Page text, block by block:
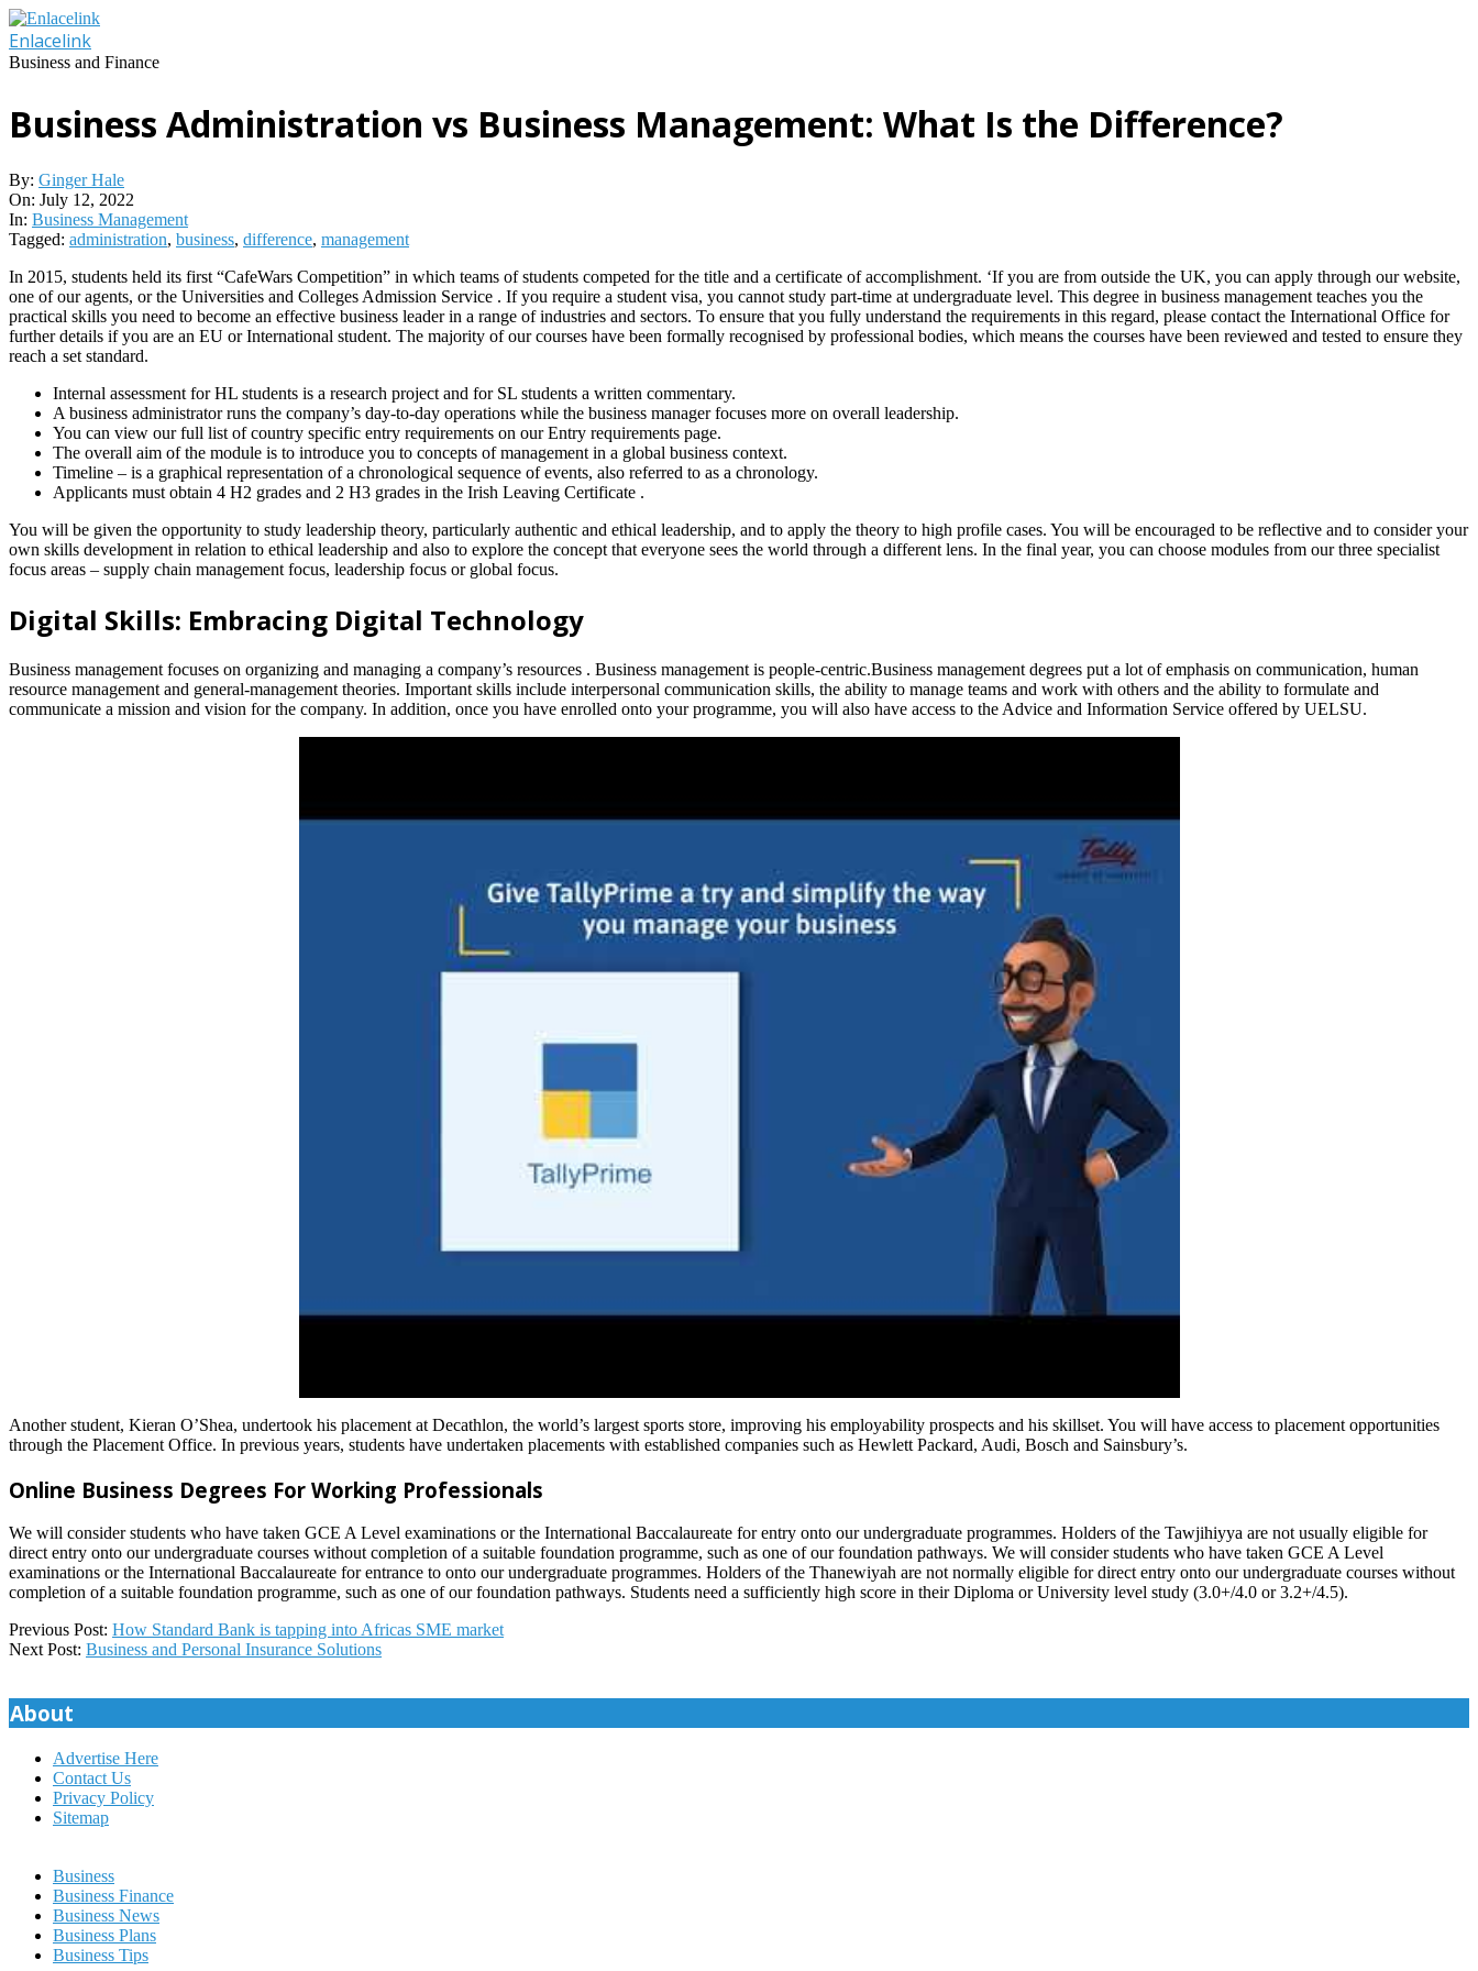
Skip
to
content
Enlacelink
Business and Finance
Business Administration vs Business Management: What Is the Difference?
By: Ginger Hale
On: July 12, 2022
In: Business Management
Tagged: administration, business, difference, management
In 2015, students held its first “CafeWars Competition” in which teams of students competed for the title and a certificate of accomplishment. ‘If you are from outside the UK, you can apply through our website,
one of our agents, or the Universities and Colleges Admission Service . If you require a student visa, you cannot study part-time at undergraduate level. This degree in business management teaches you the
practical skills you need to become an effective business leader in a range of industries and sectors. To ensure that you fully understand the requirements in this regard, please contact the International Office for
further details if you are an EU or International student. The majority of our courses have been formally recognised by professional bodies, which means the courses have been reviewed and tested to ensure they
reach a set standard.
Internal assessment for HL students is a research project and for SL students a written commentary.
A business administrator runs the company’s day-to-day operations while the business manager focuses more on overall leadership.
You can view our full list of country specific entry requirements on our Entry requirements page.
The overall aim of the module is to introduce you to concepts of management in a global business context.
Timeline – is a graphical representation of a chronological sequence of events, also referred to as a chronology.
Applicants must obtain 4 H2 grades and 2 H3 grades in the Irish Leaving Certificate .
You will be given the opportunity to study leadership theory, particularly authentic and ethical leadership, and to apply the theory to high profile cases. You will be encouraged to be reflective and to consider your
own skills development in relation to ethical leadership and also to explore the concept that everyone sees the world through a different lens. In the final year, you can choose modules from our three specialist
focus areas – supply chain management focus, leadership focus or global focus.
Digital Skills: Embracing Digital Technology
Business management focuses on organizing and managing a company’s resources . Business management is people-centric.Business management degrees put a lot of emphasis on communication, human
resource management and general-management theories. Important skills include interpersonal communication skills, the ability to manage teams and work with others and the ability to formulate and
communicate a mission and vision for the company. In addition, once you have enrolled onto your programme, you will also have access to the Advice and Information Service offered by UELSU.
Another student, Kieran O’Shea, undertook his placement at Decathlon, the world’s largest sports store, improving his employability prospects and his skillset. You will have access to placement opportunities
through the Placement Office. In previous years, students have undertaken placements with established companies such as Hewlett Packard, Audi, Bosch and Sainsbury’s.
Online Business Degrees For Working Professionals
We will consider students who have taken GCE A Level examinations or the International Baccalaureate for entry onto our undergraduate programmes. Holders of the Tawjihiyya are not usually eligible for
direct entry onto our undergraduate courses without completion of a suitable foundation programme, such as one of our foundation pathways. We will consider students who have taken GCE A Level
examinations or the International Baccalaureate for entrance to onto our undergraduate programmes. Holders of the Thanewiyah are not normally eligible for direct entry onto our undergraduate courses without
completion of a suitable foundation programme, such as one of our foundation pathways. Students need a sufficiently high score in their Diploma or University level study (3.0+/4.0 or 3.2+/4.5).
2022-
07-
Previous Post: How Standard Bank is tapping into Africas SME market
Next Post: Business and Personal Insurance Solutions
About
Advertise Here
Contact Us
Privacy Policy
Sitemap
Business
Business Finance
Business News
Business Plans
Business Tips